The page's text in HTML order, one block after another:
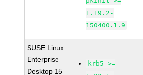
1.19.2-
150400.1.9
SUSE Linux
Enterprise
Desktop 15
krb5 >=